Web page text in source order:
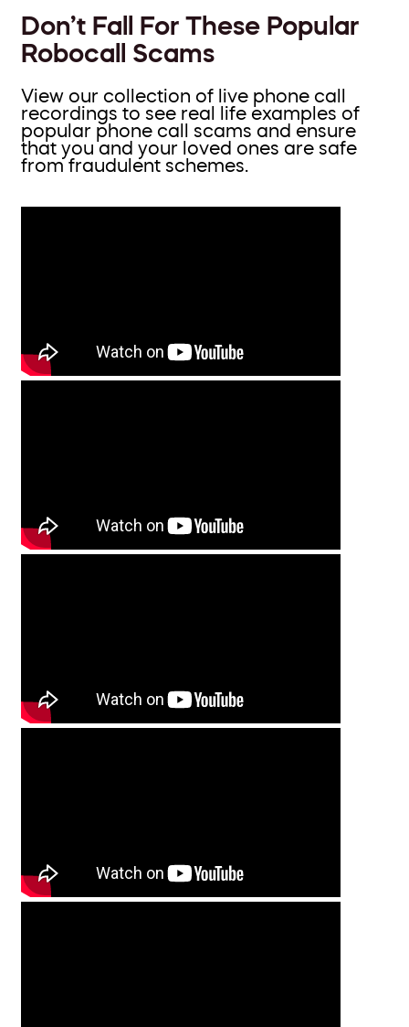
Don’t Fall For These Popular
Robocall Scams
View our collection of live phone call
recordings to see real life examples of
popular phone call scams and ensure
that you and your loved ones are safe
from fraudulent schemes.